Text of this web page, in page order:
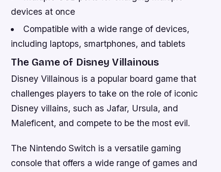
devices at once
Compatible with a wide range of devices,
including laptops, smartphones, and tablets
The Game of Disney Villainous
Disney Villainous is a popular board game that
challenges players to take on the role of iconic
Disney villains, such as Jafar, Ursula, and
Maleficent, and compete to be the most evil.
The Nintendo Switch is a versatile gaming
console that offers a wide range of games and